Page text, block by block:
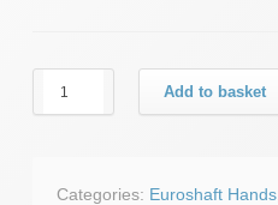
clock
Add to basket
Categories: Euroshaft Hands